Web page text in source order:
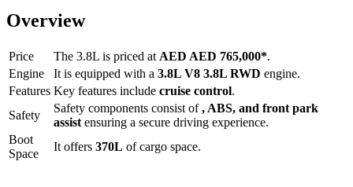
Overview
Price The 3.8L is priced at AED AED 765,000*.
Engine
It is equipped with a 3.8L V8 3.8L RWD engine.
Features Key features include cruise control.
Safety
Safety components consist of, ABS, and front park
assist ensuring a secure driving experience.
Boot
Space
It offers 370L of cargo space.